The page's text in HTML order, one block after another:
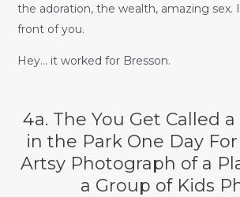
the adoration, the wealth, amazing sex.
front of you.
Hey… it worked for Bresson.
4a. The You Get Called
in the Park One Day
Artsy Photograph of a
a Group of Kids